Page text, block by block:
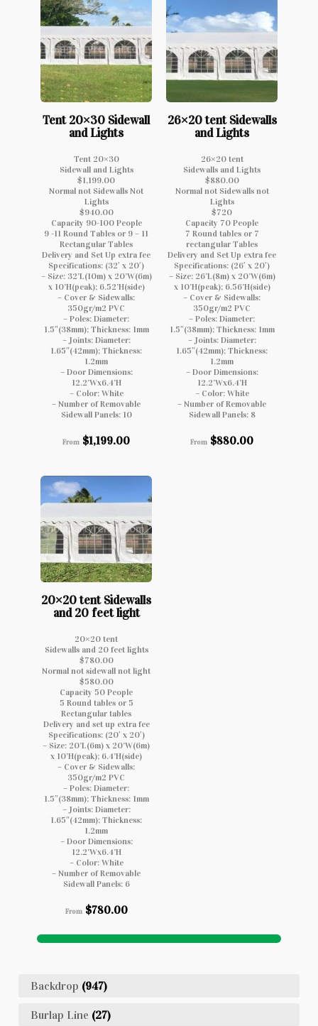
Backdrop (947)
Burlap Line (27)
Tent 20×30 Sidewall
and Lights
Tent 20×30
Sidewall and Lights
$1,199.00
Normal not Sidewalls Not
Lights
$940.00
Capacity 90-100 People
9 -11 Round Tables or 9 – 11
Rectangular Tables
Delivery and Set Up extra fee
Specifications: (32′ x 20′)
– Size: 32’L(10m) x 20’W(6m)
x 10’H(peak); 6.52’H(side)
– Cover & Sidewalls:
350gr/m2 PVC
– Poles: Diameter:
1.5″(38mm); Thickness: 1mm
– Joints: Diameter:
1.65″(42mm); Thickness:
1.2mm
– Door Dimensions:
12.2’Wx6.4’H
– Color: White
– Number of Removable
Sidewall Panels: 10
From $1,199.00
26×20 tent Sidewalls
and Lights
26×20 tent
Sidewalls and Lights
$880.00
Normal not Sidewalls not
Lights
$720
Capacity 70 People
7 Round tables or 7
rectangular Tables
Delivery and Set Up extra fee
Specifications: (26′ x 20′)
– Size: 26’L(8m) x 20’W(6m)
x 10’H(peak); 6.56’H(side)
– Cover & Sidewalls:
350gr/m2 PVC
– Poles: Diameter:
1.5″(38mm); Thickness: 1mm
– Joints: Diameter:
1.65″(42mm); Thickness:
1.2mm
– Door Dimensions:
12.2’Wx6.4’H
– Color: White
– Number of Removable
Sidewall Panels: 8
From $880.00
20×20 tent Sidewalls
and 20 feet light
20×20 tent
Sidewalls and 20 feet lights
$780.00
Normal not sidewall not light
$580.00
Capacity 50 People
5 Round tables or 5
Rectangular tables
Delivery and set up extra fee
Specifications: (20′ x 20′)
– Size: 20’L(6m) x 20’W(6m)
x 10’H(peak); 6.4’H(side)
– Cover & Sidewalls:
350gr/m2 PVC
– Poles: Diameter:
1.5″(38mm); Thickness: 1mm
– Joints: Diameter:
1.65″(42mm); Thickness:
1.2mm
– Door Dimensions:
12.2’Wx6.4’H
– Color: White
– Number of Removable
Sidewall Panels: 6
From $780.00